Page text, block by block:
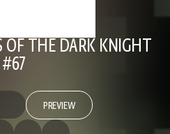
OF THE DARK KNIGHT
#67
PREVIEW